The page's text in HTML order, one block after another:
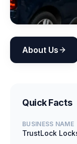
About Us
Quick Facts
BUSINESS NAME
TrustLock